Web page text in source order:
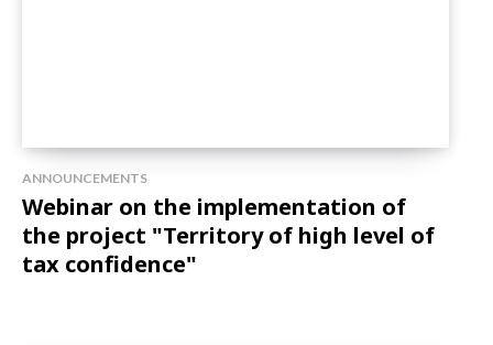
ANNOUNCEMENTS
Webinar on the implementation of
the project "Territory of high level of
tax confidence"